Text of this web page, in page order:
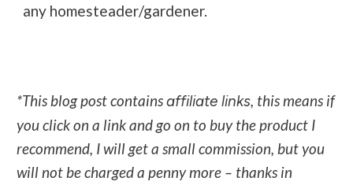
any homesteader/gardener.
*This blog post containsaffiliate links, this means if
you click on a link and go on to buy the product I
recommend, I will get a small commission, but you
will not be charged a penny more – thanks in